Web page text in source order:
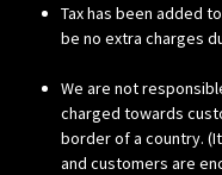
Tax has been added
be no extra charges
We are not
charged towards
border of a country.
and customers are